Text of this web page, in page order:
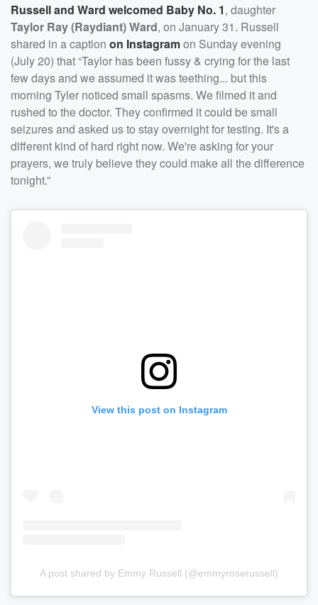
Russell and Ward welcomed Baby No. 1, daughter
Taylor Ray (Raydiant) Ward, on January 31. Russell
shared in a caption on Instagramon Sunday evening
(July 20) that “Taylor has been fussy & crying for the last
few days and we assumed it was teething... but this
morning Tyler noticed small spasms. We filmed it and
rushed to the doctor. They confirmed it could be small
seizures and asked us to stay overnight for testing. It's a
different kind of hard right now. We're asking for your
prayers, we truly believe they could make all the difference
tonight.”
View this post on Instagram
A post shared by Emmy Russell (@emmyroserussell)